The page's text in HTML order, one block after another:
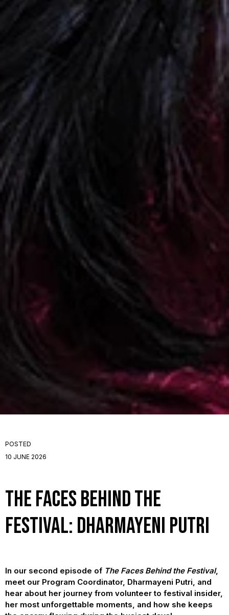
POSTED
10 JUNE 2026
The Faces Behind the
Festival: Dharmayeni Putri
In our second episode of The Faces Behind the Festival,
meet our Program Coordinator, Dharmayeni Putri, and
hear about her journey from volunteer to festival insider,
her most unforgettable moments, and how she keeps